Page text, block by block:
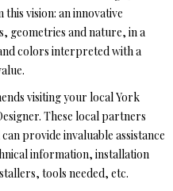
vision: an innovative
geometries and nature, in a
colors interpreted with a
visiting your local York
These local partners
provide invaluable assistance
information, installation
tools needed, etc.